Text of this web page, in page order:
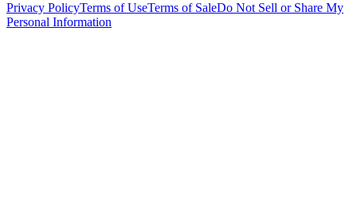
Privacy PolicyTerms of UseTerms of SaleDo Not Sell or Share My
Personal Information